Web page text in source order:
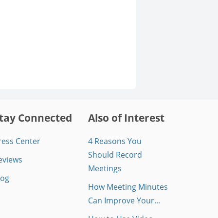
Connected
Center
Also of Interest
4 Reasons You
Should Record
Meetings
How Meeting Minutes
Can Improve Your...